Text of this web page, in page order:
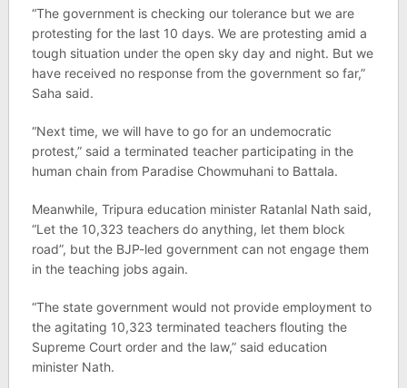
“The government is checking our tolerance but we are
protesting for the last 10 days. We are protesting amid a
tough situation under the open sky day and night. But we
have received no response from the government so far,”
Saha said.
“Next time, we will have to go for an undemocratic
protest,” said a terminated teacher participating in the
human chain from Paradise Chowmuhani to Battala.
Meanwhile, Tripura education minister Ratanlal Nath said,
“Let the 10,323 teachers do anything, let them block
road”, but the BJP-led government can not engage them
in the teaching jobs again.
“The state government would not provide employment to
the agitating 10,323 terminated teachers flouting the
Supreme Court order and the law,” said education
minister Nath.